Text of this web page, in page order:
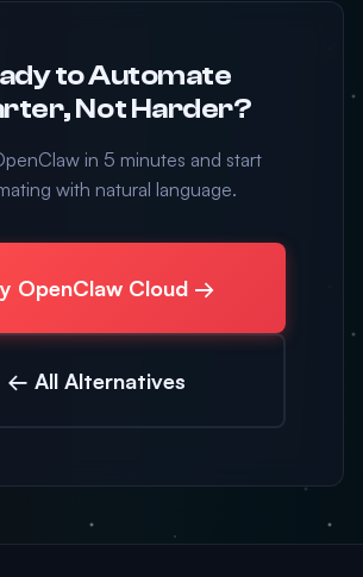
to Automate
Not Harder?
in 5 minutes and start
with natural language.
OpenClaw Cloud →
← All Alternatives